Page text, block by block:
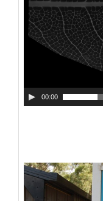
00:00